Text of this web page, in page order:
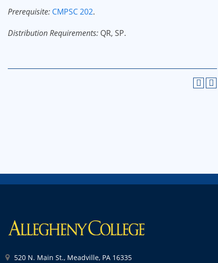
Prerequisite: CMPSC 202.
Distribution Requirements: QR, SP.
520 N. Main St., Meadville, PA 16335